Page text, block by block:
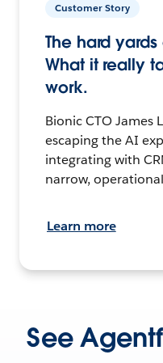
Customer Story
The hard
What it really
work.
Bionic CTO James
escaping the AI
integrating with
narrow,
Learn more
See